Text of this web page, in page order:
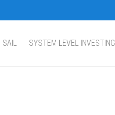
SAIL SYSTEM-LEVEL INVESTING